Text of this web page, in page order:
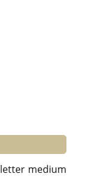
letter medium